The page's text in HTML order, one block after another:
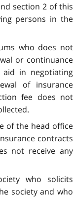
section 2 of this
persons in the
who does not
or continuance
in negotiating
of insurance
fee does not
of the head office
contracts
not receive any
who solicits
society and who